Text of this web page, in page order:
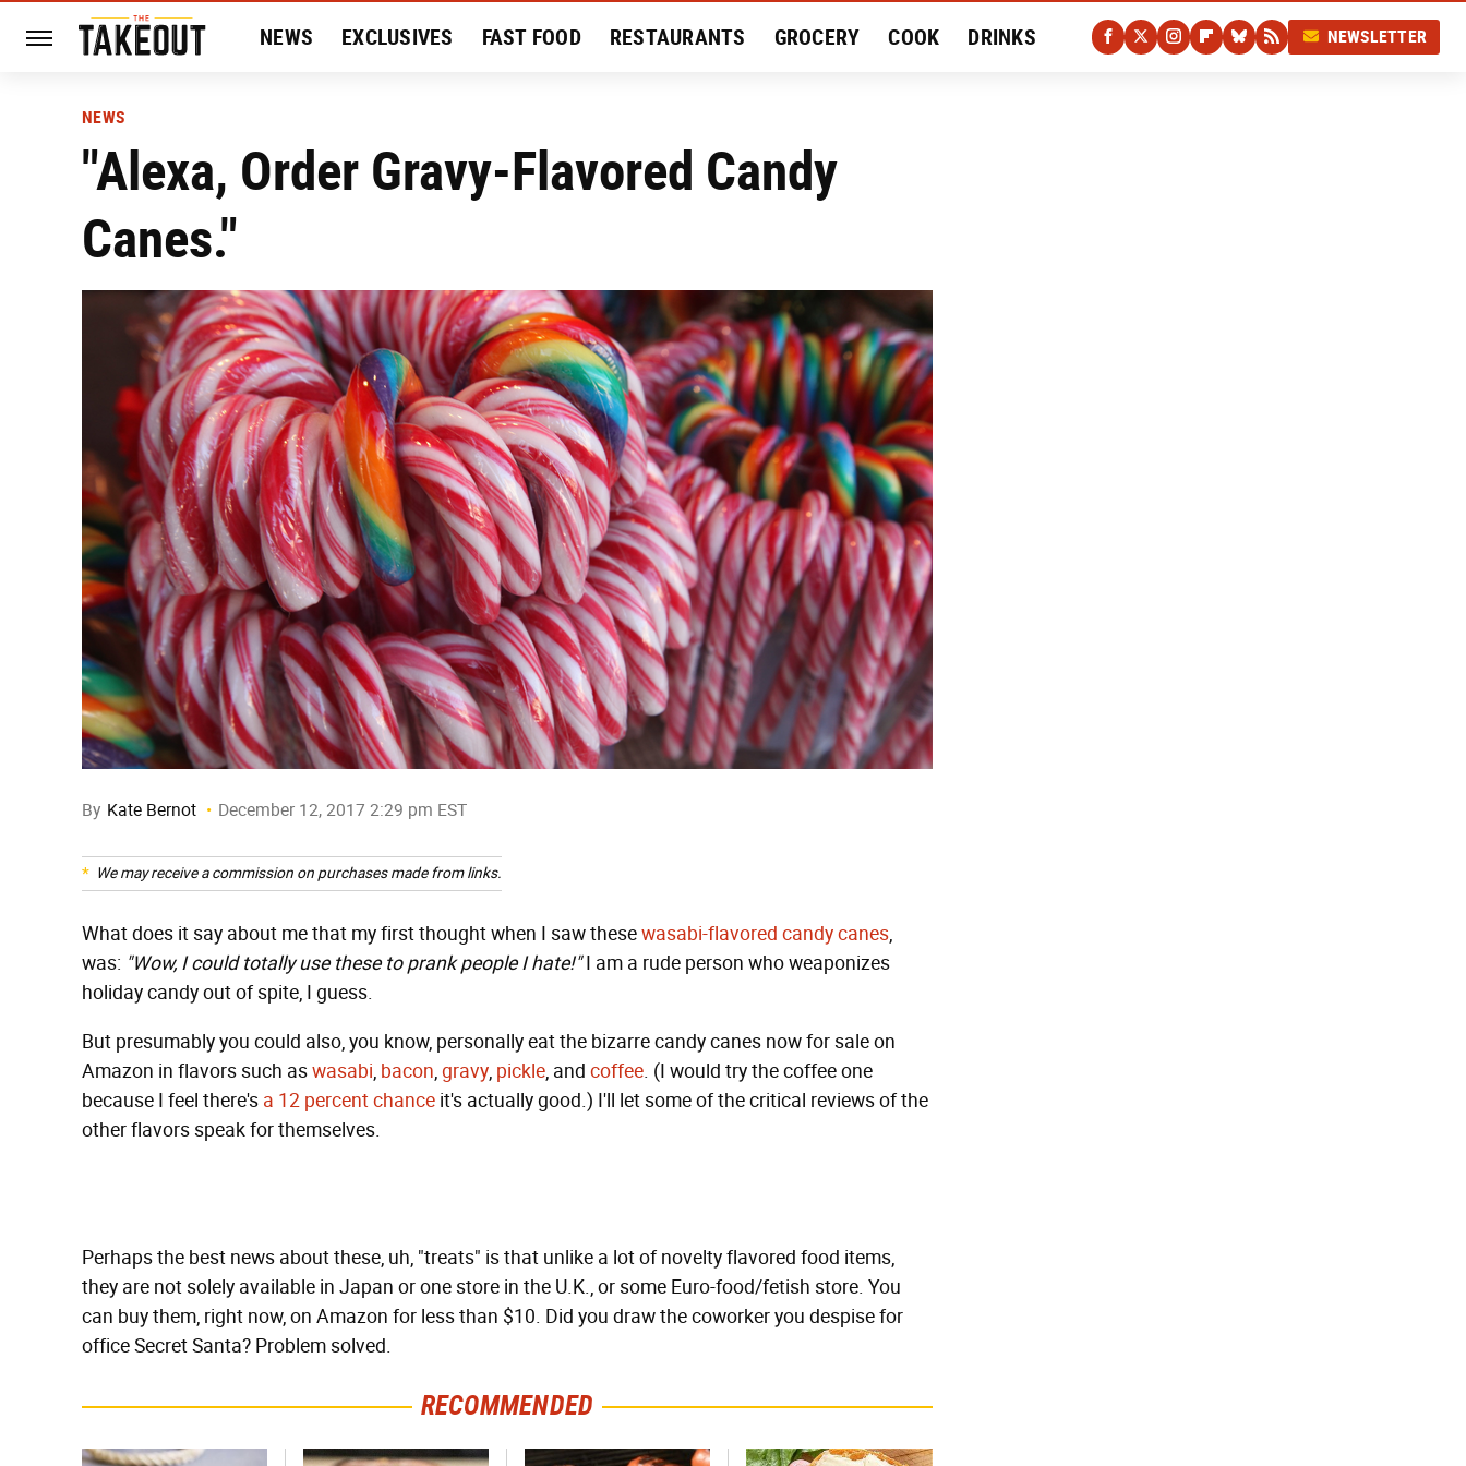
NEWS EXCLUSIVES FAST FOOD RESTAURANTS GROCERY COOK DRINKS NEWSLETTER
NEWS
"Alexa, Order Gravy-Flavored Candy
Canes."
By Kate Bernot December 12, 2017 2:29 pm EST
We may receive a commission on purchases made from links.
What does it say about me that my first thought when I saw thesewasabi-flavored candy canes,
was: "Wow, I could totally use these to prank people I hate!"I am a rude person who weaponizes
holiday candy out of spite, I guess.
But presumably you could also, you know, personally eat the bizarre candy canes now for sale on
Amazon in flavors such aswasabi, bacon,gravy, pickle, and coffee. (I would try the coffee one
because I feel there's a 12 percent chance it's actually good.) I'll let some of the critical reviews of the
other flavors speak for themselves.
Perhaps the best news about these, uh, "treats" is that unlike a lot of novelty flavored food items,
they are not solely available in Japan or one store in the U.K., or some Euro-food/fetish store. You
can buy them, right now, on Amazon for less than $10. Did you draw the coworker you despise for
office Secret Santa? Problem solved.
RECOMMENDED